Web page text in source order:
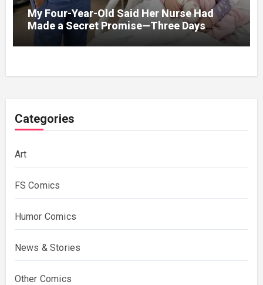
My Four-Year-Old Said Her Nurse Had
Made a Secret Promise—Three Days
Later, I Opened Her Hospital Door and
Categories
Art
FS Comics
Humor Comics
News & Stories
Other Comics